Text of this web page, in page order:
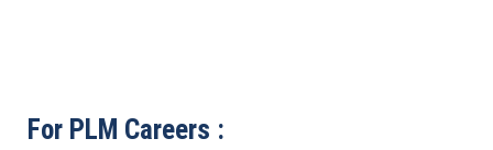
For PLM Careers :